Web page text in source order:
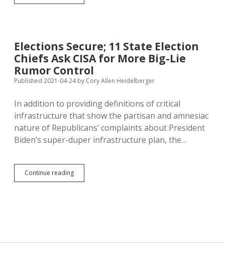
Looking
Whale
Fat
Is
Still
Available
Elections Secure; 11 State Election
Chiefs Ask CISA for More Big-Lie
Rumor Control
Published 2021-04-24by Cory Allen Heidelberger
In addition to providing definitions of critical
infrastructure that show the partisan and amnesiac
nature of Republicans’ complaints about President
Biden’s super-duper infrastructure plan, the…
Continue readingElections
Secure;
for